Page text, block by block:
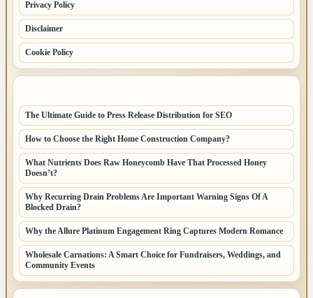
Privacy Policy
Disclaimer
Cookie Policy
The Ultimate Guide to Press Release Distribution for SEO
How to Choose the Right Home Construction Company?
What Nutrients Does Raw Honeycomb Have That Processed Honey
Doesn’t?
Why Recurring Drain Problems Are Important Warning Signs Of A
Blocked Drain?
Why the Allure Platinum Engagement Ring Captures Modern Romance
Wholesale Carnations: A Smart Choice for Fundraisers, Weddings, and
Community Events